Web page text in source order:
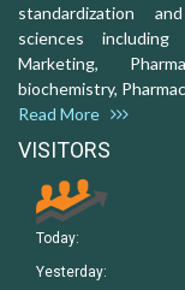
standardization
sciences including
Marketing,
biochemistry,
Read More
VISITORS
Today:
Yesterday: